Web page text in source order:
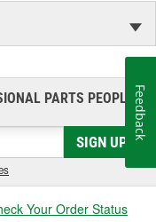
PARTS PEOPLE®
SIGN UP
Your Order Status
Feedback